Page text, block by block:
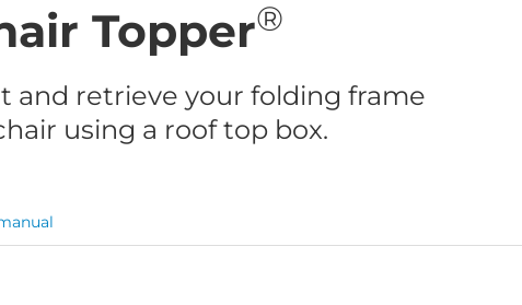
Topper®
and retrieve your folding frame
using a roof top box.